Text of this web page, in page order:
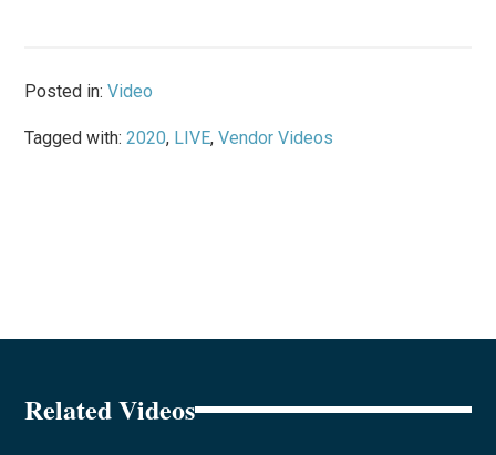
Posted in:Video
Tagged with:2020, LIVE,Vendor Videos
Related Videos